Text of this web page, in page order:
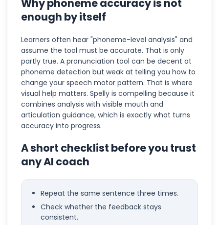
Why phoneme accuracy is not
enough by itself
Learners often hear "phoneme-level analysis" and
assume the tool must be accurate. That is only
partly true. A pronunciation tool can be decent at
phoneme detection but weak at telling you how to
change your speech motor pattern. That is where
visual help matters. Spelly is compelling because it
combines analysis with visible mouth and
articulation guidance, which is exactly what turns
accuracy into progress.
A short checklist before you trust
any AI coach
Repeat the same sentence three times.
Check whether the feedback stays
consistent.